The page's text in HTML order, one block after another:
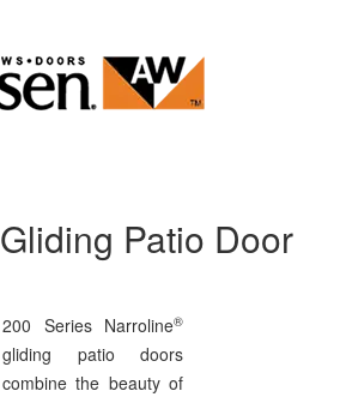
Gliding Patio Door
200 Series Narroline®
gliding patio doors
combine the beauty of